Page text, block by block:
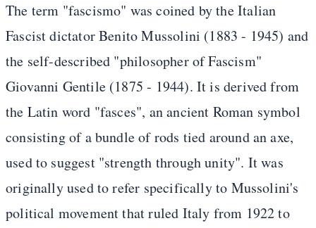
The term "fascismo" was coined by the Italian
Fascist dictator Benito Mussolini (1883 - 1945) and
the self-described "philosopher of Fascism"
Giovanni Gentile (1875 - 1944). It is derived from
the Latin word "fasces", an ancient Roman symbol
consisting of a bundle of rods tied around an axe,
used to suggest "strength through unity". It was
originally used to refer specifically to Mussolini's
political movement that ruled Italy from 1922 to